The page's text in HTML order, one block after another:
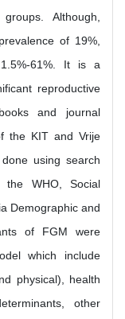
Although,
of 19%,
61%. It is a
reproductive
and journal
the KIT and Vrije
using search
WHO, Social
Demographic and
of FGM were
which include
physical), health
other